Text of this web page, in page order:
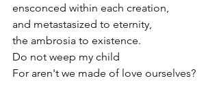
ensconced within each creation,
and metastasized to eternity,
the ambrosia to existence.
Do not weep my child
For aren't we made of love ourselves?